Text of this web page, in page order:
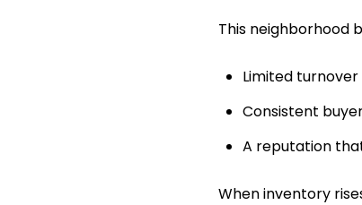
This neighborhood
Limited turnover
Consistent
A reputation
When inventory